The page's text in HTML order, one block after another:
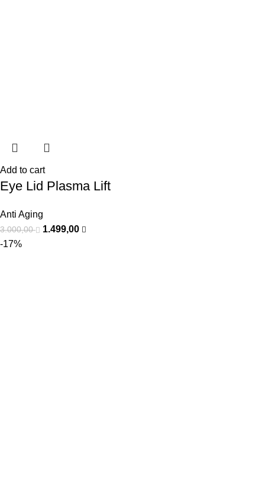
Add to cart
Eye Lid Plasma Lift
Anti Aging
3.000,00
1.499,00
-17%